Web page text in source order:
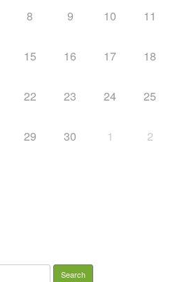
8 9 10 11
15 16 17 18
22 23 24 25
29 30 1 2